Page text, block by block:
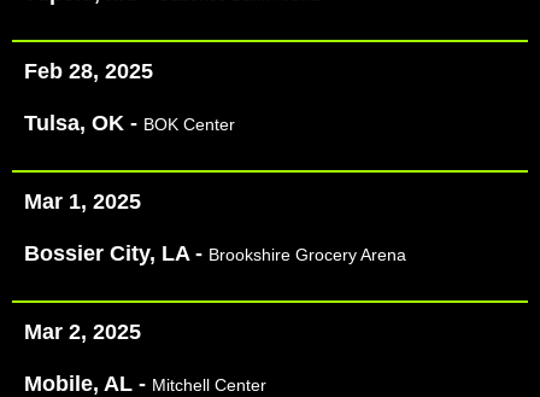
Feb 28, 2025
Tulsa, OK - BOK Center
Mar 1, 2025
Bossier City, LA - Brookshire Grocery Arena
Mar 2, 2025
Mobile, AL - Mitchell Center